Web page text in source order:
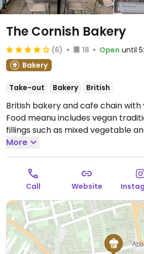
The Cornish Bakery
(6) 18 Open until
Bakery
Take-out Bakery British
British bakery and cafe chain with
Food meanu includes vegan
fillings such as mixed vegetable
cauliflower onion. Most locations
croissants and cake. Plant-based
available.
Open Mon-Sun 08:00-
More
Call Website